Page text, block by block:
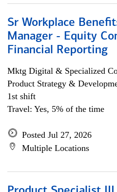
Sr Workplace
Manager - Equity
Financial Reporting
Mktg Digital & Specialized
Product Strategy &
1st shift
Travel: Yes, 5% of the time
Posted Jul 27, 2026
Multiple Locations